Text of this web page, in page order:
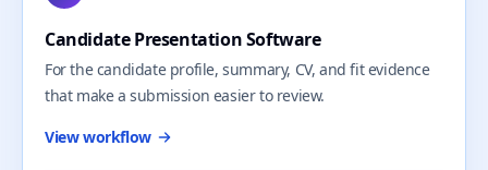
Candidate Presentation Software
For the candidate profile, summary, CV, and fit evidence
that make a submission easier to review.
View workflow